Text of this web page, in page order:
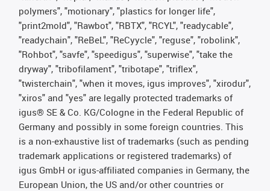
polymers", "motionary", "plastics for longer life",
"print2mold", "Rawbot", "RBTX", "RCYL", "readycable",
"readychain", "ReBeL", "ReCyycle", "reguse", "robolink",
"Rohbot", "savfe", "speedigus", "superwise", "take the
dryway", "tribofilament", "tribotape", "triflex",
"twisterchain", "when it moves, igus improves", "xirodur",
"xiros" and "yes" are legally protected trademarks of
igus® SE & Co. KG/Cologne in the Federal Republic of
Germany and possibly in some foreign countries. This
is a non-exhaustive list of trademarks (such as pending
trademark applications or registered trademarks) of
igus GmbH or igus-affiliated companies in Germany, the
European Union, the US and/or other countries or